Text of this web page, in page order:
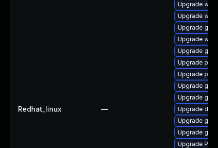
Redhat_linux —
Upgrade
Upgrade
Upgrade
Upgrade
Upgrade
Upgrade
Upgrade
Upgrade
Upgrade
Upgrade
Upgrade
Upgrade
Upgrade